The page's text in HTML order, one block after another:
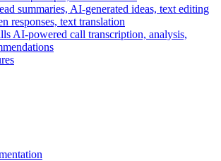
summaries, AI-generated ideas, text editing
responses, text translation
AI-powered call transcription, analysis,